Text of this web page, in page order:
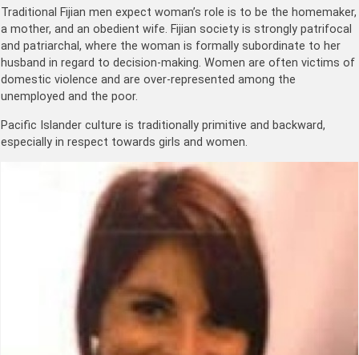
Traditional Fijian men expect woman’s role is to be the homemaker,
a mother, and an obedient wife. Fijian society is strongly patrifocal
and patriarchal, where the woman is formally subordinate to her
husband in regard to decision-making. Women are often victims of
domestic violence and are over-represented among the
unemployed and the poor.
Pacific Islander culture is traditionally primitive and backward,
especially in respect towards girls and women.